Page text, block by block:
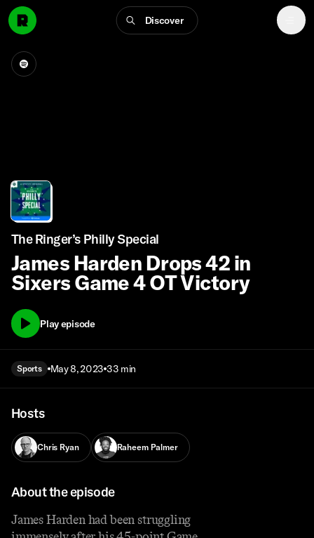
Discover
The Ringer’s Philly Special
James Harden Drops 42 in
Sixers Game 4 OT Victory
Play episode
Sports May 8, 2023 33 min
Hosts
Chris Ryan Raheem Palmer
About the episode
James Harden had been struggling